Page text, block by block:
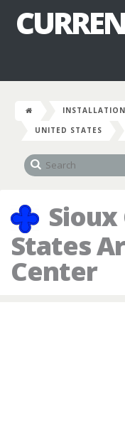
UNITED STATES
States
Center